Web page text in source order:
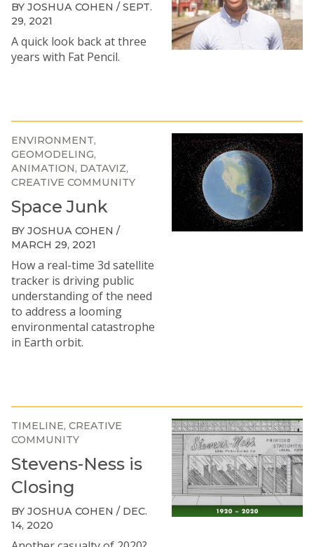
BY JOSHUA COHEN / SEPT.
29, 2021
A quick look back at three
years with Fat Pencil.
ENVIRONMENT
GEOMODELING
ANIMATION DATAVIZ
CREATIVE COMMUNITY
Space Junk
BY JOSHUA COHEN /
MARCH 29, 2021
How a real-time 3d satellite
tracker is driving public
understanding of the need
to address a looming
environmental catastrophe
in Earth orbit.
TIMELINE CREATIVE
COMMUNITY
Stevens-Ness is
Closing
BY JOSHUA COHEN / DEC.
14, 2020